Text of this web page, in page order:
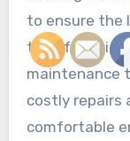
to ensure the
their facilities.
maintenance
costly repairs
comfortable